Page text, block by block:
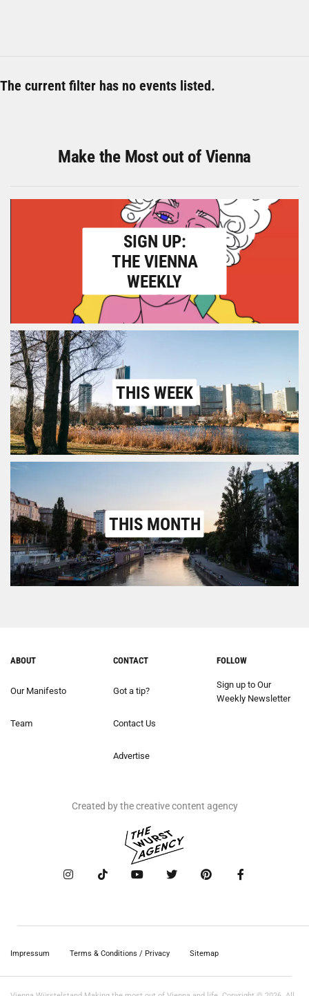
The current filter has no events listed.
Make the Most out of Vienna
SIGN UP:
THE VIENNA
WEEKLY
THIS WEEK
THIS MONTH
ABOUT
Our Manifesto
Team
CONTACT
Got a tip?
Contact Us
Advertise
FOLLOW
Sign up to Our
Weekly Newsletter
Created by the creative content agency
Impressum Terms & Conditions / Privacy Sitemap